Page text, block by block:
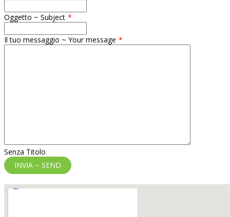
Oggetto ~ Subject
Il tuo messaggio ~ Your message
Senza Titolo